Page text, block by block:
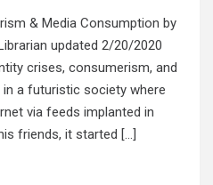
& Media Consumption by
updated 2/20/2020
crises, consumerism, and
a futuristic society where
via feeds implanted in
friends, it started […]